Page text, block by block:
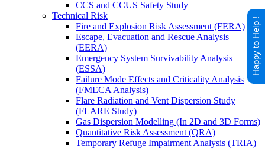
CCS and CCUS Safety Study
Technical Risk
Fire and Explosion Risk Assessment (FERA)
Escape, Evacuation and Rescue Analysis
(EERA)
Emergency System Survivability Analysis
(ESSA)
Failure Mode Effects and Criticality Analysis
(FMECA Analysis)
Flare Radiation and Vent Dispersion Study
(FLARE Study)
Gas Dispersion Modelling (In 2D and 3D Forms)
Quantitative Risk Assessment (QRA)
Temporary Refuge Impairment Analysis (TRIA)
Happy to Help !